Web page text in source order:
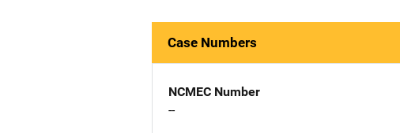
Case Numbers
NCMEC Number
--